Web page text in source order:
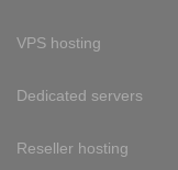
VPS hosting
Dedicated servers
Reseller hosting